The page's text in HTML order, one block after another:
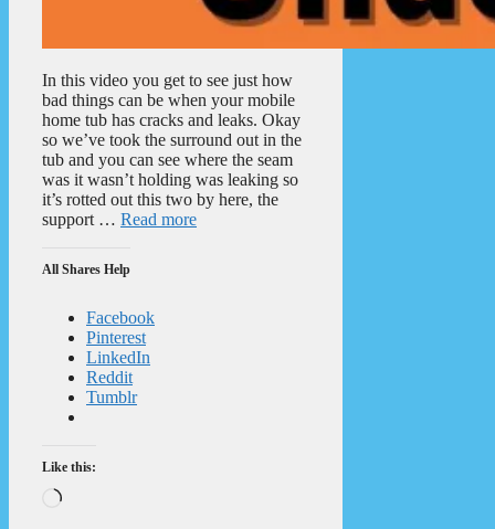
In this video you get to see just how
bad things can be when your mobile
home tub has cracks and leaks. Okay
so we’ve took the surround out in the
tub and you can see where the seam
was it wasn’t holding was leaking so
it’s rotted out this two by here, the
support … Read more
All Shares Help
Facebook
Pinterest
LinkedIn
Reddit
Tumblr
Like this:
Loading…